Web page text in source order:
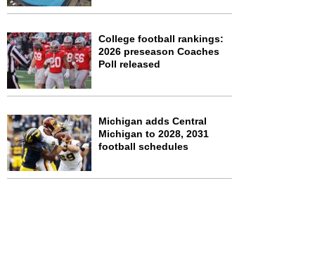
College football rankings:
2026 preseason Coaches
Poll released
Michigan adds Central
Michigan to 2028, 2031
football schedules